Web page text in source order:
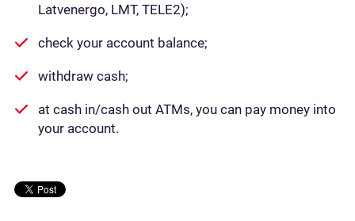
Latvenergo, LMT, TELE2);
check your account balance;
withdraw cash;
at cash in/cash out ATMs, you can pay money into
your account.